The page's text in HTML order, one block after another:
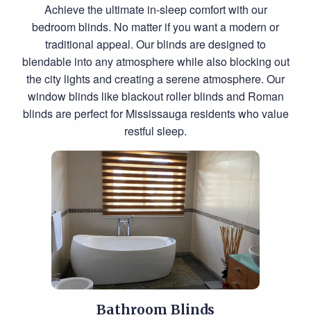
Achieve the ultimate in-sleep comfort with our
bedroom blinds. No matter if you want a modern or
traditional appeal. Our blinds are designed to
blendable into any atmosphere while also blocking out
the city lights and creating a serene atmosphere. Our
window blinds like blackout roller blinds and Roman
blinds are perfect for Mississauga residents who value
restful sleep.
Bathroom Blinds